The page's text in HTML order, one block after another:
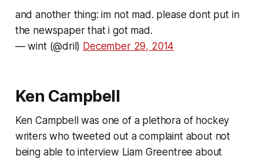
and another thing: im not mad. please dont put in
the newspaper that i got mad.
— wint (@dril) December 29, 2014
Ken Campbell
Ken Campbell was one of a plethora of hockey
writers who tweeted out a complaint about not
being able to interview Liam Greentree about